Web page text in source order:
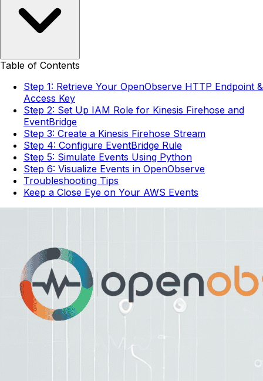
Table of Contents
Step 1: Retrieve Your OpenObserve HTTP Endpoint &
Access Key
Step 2: Set Up IAM Role for Kinesis Firehose and
EventBridge
Step 3: Create a Kinesis Firehose Stream
Step 4: Configure EventBridge Rule
Step 5: Simulate Events Using Python
Step 6: Visualize Events in OpenObserve
Troubleshooting Tips
Keep a Close Eye on Your AWS Events